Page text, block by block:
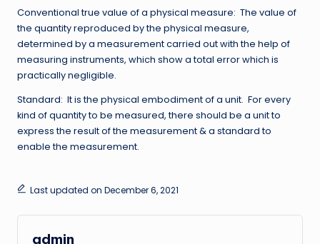
Conventional true value of a physical measure: The value of
the quantity reproduced by the physical measure,
determined by a measurement carried out with the help of
measuring instruments, which show a total error which is
practically negligible.
Standard: It is the physical embodiment of a unit. For every
kind of quantity to be measured, there should be a unit to
express the result of the measurement & a standard to
enable the measurement.
Last updated on December 6, 2021
admin